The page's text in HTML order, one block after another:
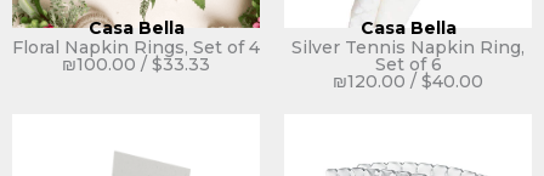
Casa Bella
Floral Napkin Rings, Set of 4
₪100.00 / $33.33
Casa Bella
Silver Tennis Napkin Ring,
Set of 6
₪120.00 / $40.00